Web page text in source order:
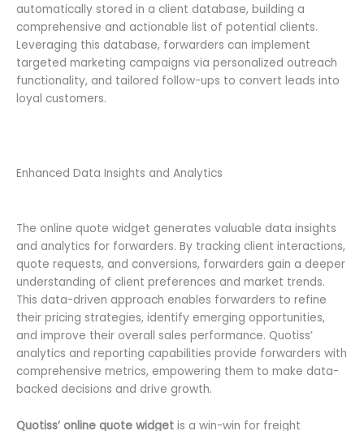
automatically stored in a client database, building a
comprehensive and actionable list of potential clients.
Leveraging this database, forwarders can implement
targeted marketing campaigns via personalized outreach
functionality, and tailored follow-ups to convert leads into
loyal customers.
Enhanced Data Insights and Analytics
The online quote widget generates valuable data insights
and analytics for forwarders. By tracking client interactions,
quote requests, and conversions, forwarders gain a deeper
understanding of client preferences and market trends.
This data-driven approach enables forwarders to refine
their pricing strategies, identify emerging opportunities,
and improve their overall sales performance. Quotiss’
analytics and reporting capabilities provide forwarders with
comprehensive metrics, empowering them to make data-
backed decisions and drive growth.
Quotiss’ online quote widget is a win-win for freight